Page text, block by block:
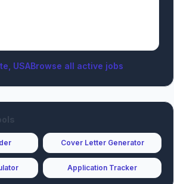
USABrowse all active jobs
Cover Letter Generator
Application Tracker